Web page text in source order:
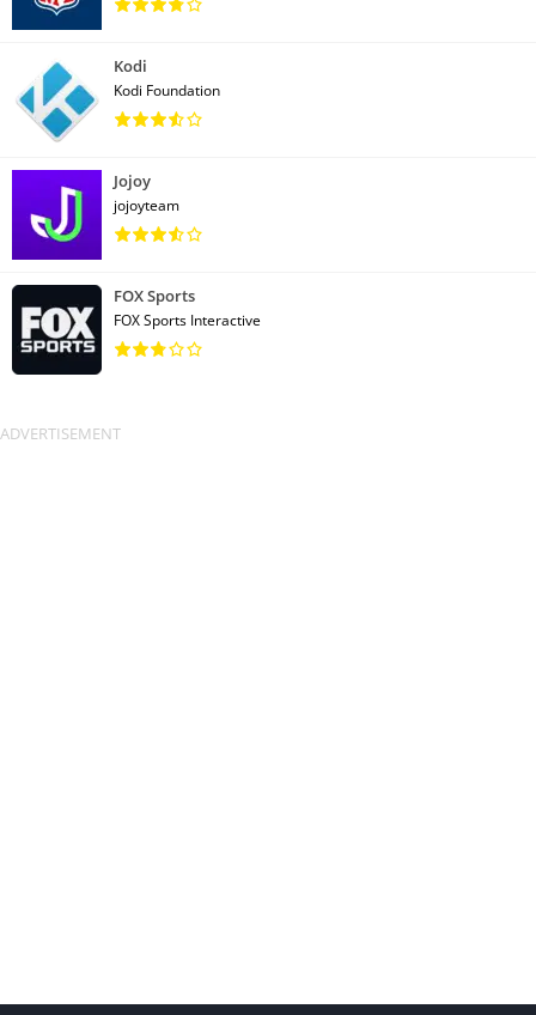
Kodi
Kodi Foundation
Jojoy
jojoyteam
FOX Sports
FOX Sports Interactive